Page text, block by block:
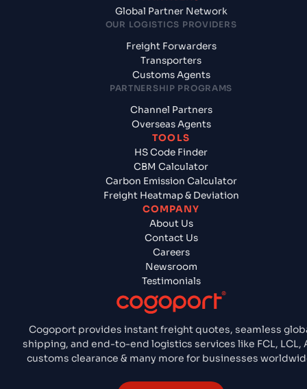
Cogoport provides instant freight quotes, seamless
shipping, and end-to-end logistics services like FCL, LCL,
customs clearance & many more for businesses
Global Partner Network
OUR LOGISTICS PROVIDERS
Freight Forwarders
Transporters
Customs Agents
PARTNERSHIP PROGRAMS
Channel Partners
Overseas Agents
TOOLS
HS Code Finder
CBM Calculator
Carbon Emission Calculator
Freight Heatmap & Deviation
COMPANY
About Us
Contact Us
Careers
Newsroom
Testimonials